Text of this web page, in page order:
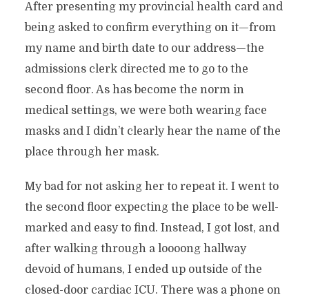
After presenting my provincial health card and
being asked to confirm everything on it—from
my name and birth date to our address—the
admissions clerk directed me to go to the
second floor. As has become the norm in
medical settings, we were both wearing face
masks and I didn’t clearly hear the name of the
place through her mask.
My bad for not asking her to repeat it. I went to
the second floor expecting the place to be well-
marked and easy to find. Instead, I got lost, and
after walking through a loooong hallway
devoid of humans, I ended up outside of the
closed-door cardiac ICU. There was a phone on